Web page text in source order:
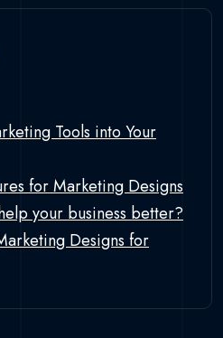
Tools into Your
for Marketing Designs
your business better?
Designs for